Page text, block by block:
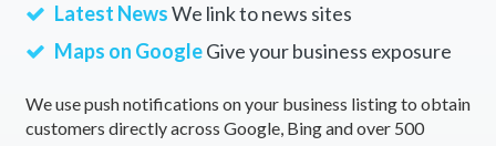
Latest NewsWe link to news sites
Maps on GoogleGive your business exposure
We use push notifications on your business listing to obtain
customers directly across Google, Bing and over 500